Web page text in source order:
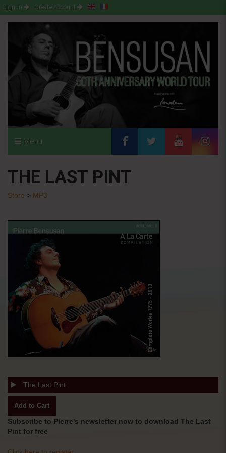
Sign-in Create Account
Menu
THE LAST PINT
Store > MP3
The Last Pint
Subscribe to Pierre's newsletter now to download The Last
Pint for free